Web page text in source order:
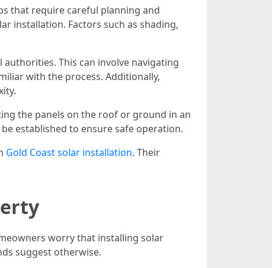
that require careful planning and
installation. Factors such as shading,
This can involve navigating
with the process. Additionally,
the panels on the roof or ground in an
established to ensure safe operation.
Gold Coast solar installation. Their
worry that installing solar
suggest otherwise.